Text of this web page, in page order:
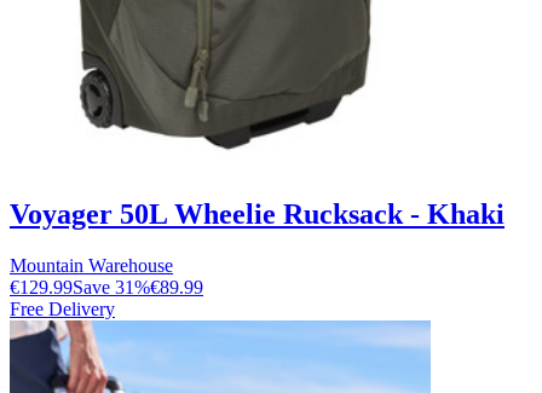
Voyager 50L Wheelie Rucksack - Khaki
Mountain Warehouse
€129.99Save 31%€89.99
Free Delivery